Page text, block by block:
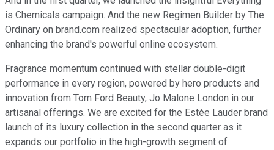
is Chemicals campaign. And the new Regimen Builder by The
Ordinary on brand.com realized spectacular adoption, further
enhancing the brand's powerful online ecosystem.
Fragrance momentum continued with stellar double-digit
performance in every region, powered by hero products and
innovation from Tom Ford Beauty, Jo Malone London in our
artisanal offerings. We are excited for the Estée Lauder brand
launch of its luxury collection in the second quarter as it
expands our portfolio in the high-growth segment of